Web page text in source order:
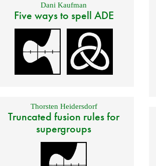
Dani Kaufman
Five ways to spell ADE
Thorsten Heidersdorf
Truncated fusion rules for
supergroups